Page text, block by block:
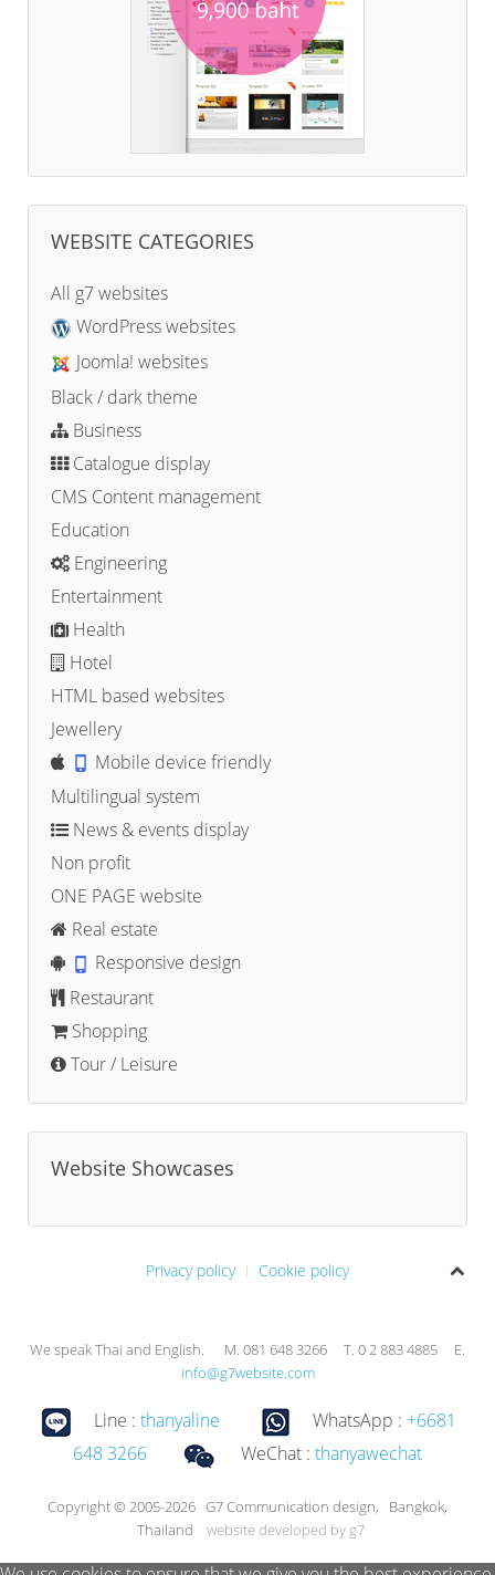
WEBSITE CATEGORIES
All g7 websites
WordPress websites
Joomla! websites
Black / dark theme
Business
Catalogue display
CMS Content management
Education
Engineering
Entertainment
Health
Hotel
HTML based websites
Jewellery
Mobile device friendly
Multilingual system
News & events display
Non profit
ONE PAGE website
Real estate
Responsive design
Restaurant
Shopping
Tour / Leisure
Website Showcases
Privacy policy Cookie policy
We speak Thai and English. M. 081 648 3266 T. 0 2 883 4885 E.
info@g7website.com
Line : thanyaline WhatsApp : +6681
648 3266
WeChat : thanyawechat
Copyright © 2005-2026 G7 Communication design, Bangkok,
Thailand website developed by g7